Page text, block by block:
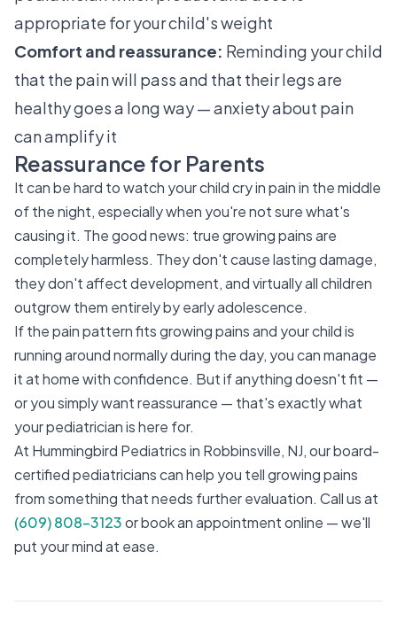
appropriate for your child's weight
Comfort and reassurance: Reminding your child
that the pain will pass and that their legs are
healthy goes a long way — anxiety about pain
can amplify it
Reassurance for Parents
It can be hard to watch your child cry in pain in the middle
of the night, especially when you're not sure what's
causing it. The good news: true growing pains are
completely harmless. They don't cause lasting damage,
they don't affect development, and virtually all children
outgrow them entirely by early adolescence.
If the pain pattern fits growing pains and your child is
running around normally during the day, you can manage
it at home with confidence. But if anything doesn't fit —
or you simply want reassurance — that's exactly what
your pediatrician is here for.
At Hummingbird Pediatrics in Robbinsville, NJ, our board-
certified pediatricians can help you tell growing pains
from something that needs further evaluation. Call us at
(609) 808-3123or book an appointment online — we'll
put your mind at ease.